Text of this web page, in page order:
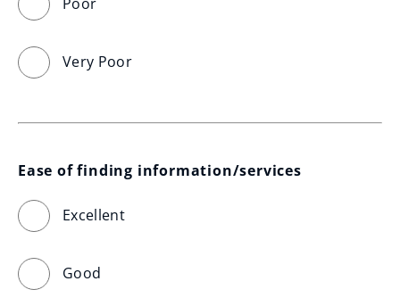
Very Poor
Ease of finding information/services
Excellent
Good